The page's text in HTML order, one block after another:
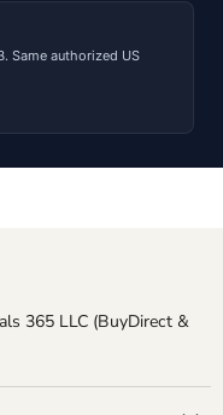
Same authorized US
365 LLC (BuyDirect &